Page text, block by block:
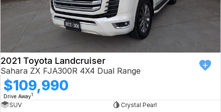
2021 Toyota Landcruiser
Sahara ZX FJA300R 4X4 Dual Range
$109,990
Drive Away1
SUV
Crystal Pearl